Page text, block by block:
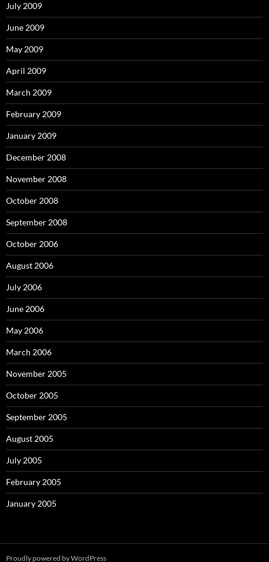
July 2009
June 2009
May 2009
April 2009
March 2009
February 2009
January 2009
December 2008
November 2008
October 2008
September 2008
October 2006
August 2006
July 2006
June 2006
May 2006
March 2006
November 2005
October 2005
September 2005
August 2005
July 2005
February 2005
January 2005
Proudly powered by WordPress